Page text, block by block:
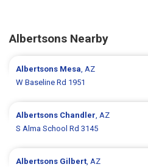
Albertsons Nearby
Albertsons Mesa, AZ
W Baseline Rd 1951
Albertsons Chandler, AZ
S Alma School Rd 3145
Albertsons Gilbert, AZ